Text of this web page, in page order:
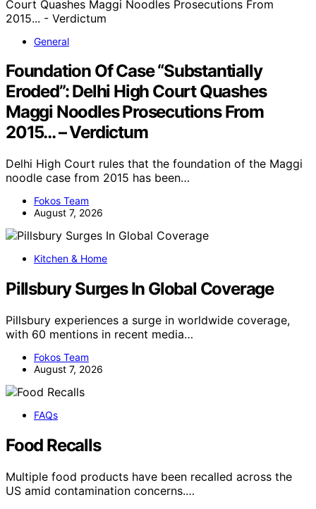
General
Foundation Of Case “Substantially
Eroded”: Delhi High Court Quashes
Maggi Noodles Prosecutions From
2015… – Verdictum
Delhi High Court rules that the foundation of the Maggi
noodle case from 2015 has been…
Fokos Team
August 7, 2026
Kitchen & Home
Pillsbury Surges In Global Coverage
Pillsbury experiences a surge in worldwide coverage,
with 60 mentions in recent media…
Fokos Team
August 7, 2026
FAQs
Food Recalls
Multiple food products have been recalled across the
US amid contamination concerns.…